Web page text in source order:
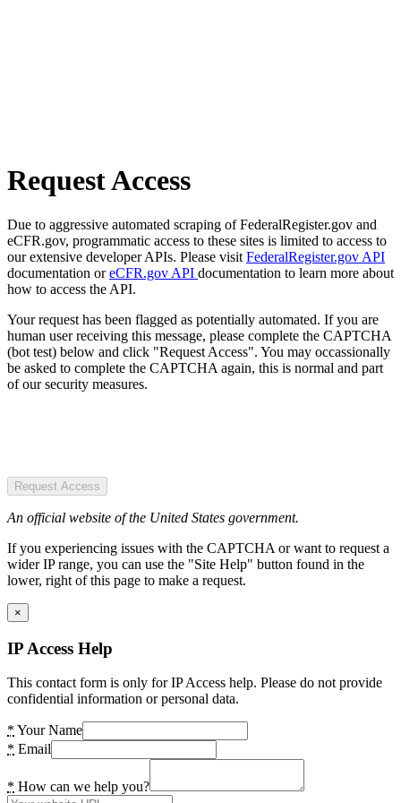
Request Access
Due to aggressive automated scraping of FederalRegister.gov and
eCFR.gov, programmatic access to these sites is limited to access to
our extensive developer APIs. Please visit FederalRegister.gov API
documentation oreCFR.gov API documentation to learn more about
how to access the API.
Your request has been flagged as potentially automated. If you are
human user receiving this message, please complete the CAPTCHA
(bot test) below and click "Request Access". You may occassionally
be asked to complete the CAPTCHA again, this is normal and part
of our security measures.
Request Access
An official website of the United States government.
If you experiencing issues with the CAPTCHA or want to request a
wider IP range, you can use the "Site Help" button found in the
lower, right of this page to make a request.
×
IP Access Help
This contact form is only for IP Access help. Please do not provide
confidential information or personal data.
* Your Name
* Email
* How can we help you?